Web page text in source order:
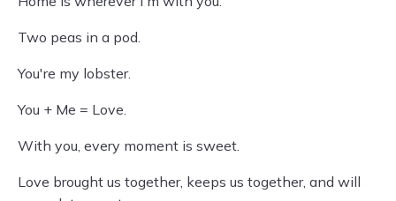
Two peas in a pod.
You're my lobster.
You + Me = Love.
With you, every moment is sweet.
Love brought us together, keeps us together, and will